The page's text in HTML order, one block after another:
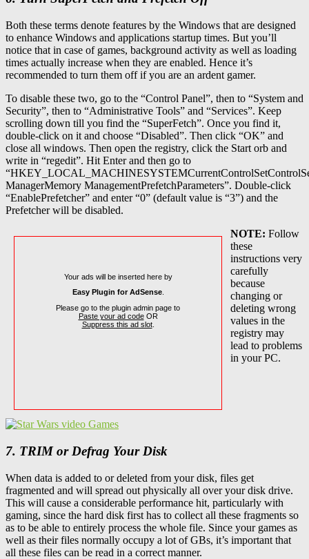
Both these terms denote features by the Windows that are designed
to enhance Windows and applications startup times. But you’ll
notice that in case of games, background activity as well as loading
times actually increase when they are enabled. Hence it’s
recommended to turn them off if you are an ardent gamer.
To disable these two, go to the “Control Panel”, then to “System and
Security”, then to “Administrative Tools” and “Services”. Keep
scrolling down till you find the “SuperFetch”. Once you find it,
double-click on it and choose “Disabled”. Then click “OK” and
close all windows. Then open the registry, click the Start orb and
write in “regedit”. Hit Enter and then go to
ManagerMemory ManagementPrefetchParameters”. Double-click
“EnablePrefetcher” and enter “0” (default value is “3”) and the
Prefetcher will be disabled.
Your ads will be inserted here by
Easy Plugin for AdSense.
Please go to the plugin admin page to
Paste your ad codeOR
Suppress this ad slot.
NOTE: Follow
these
instructions very
carefully
because
changing or
deleting wrong
values in the
registry may
lead to problems
in your PC.
7. TRIM or Defrag Your Disk
When data is added to or deleted from your disk, files get
fragmented and will spread out physically all over your disk drive.
This will cause a considerable performance hit, particularly with
gaming, since the hard disk first has to collect all these fragments so
as to be able to entirely process the whole file. Since your games as
well as their files normally occupy a lot of GBs, it’s important that
all these files can be read in a correct manner.